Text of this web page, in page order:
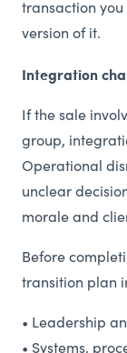
transaction you
version of it.
Integration
If the sale
group,
Operational
unclear
morale and
Before
transition plan
• Leadership
• Systems,